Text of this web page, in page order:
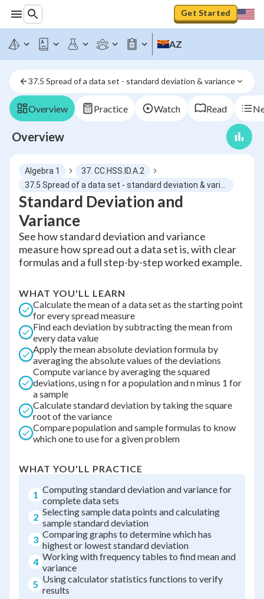
Get Started
AZ
37.5 Spread of a data set - standard deviation & variance
Overview Practice Watch Read
Overview
Algebra 1
37. CC.HSS.ID.A.2
Standard Deviation and
Variance
See how standard deviation and variance
measure how spread out a data set is, with clear
formulas and a full step-by-step worked example.
WHAT YOU'LL LEARN
Calculate the mean of a data set as the starting point
for every spread measure
Find each deviation by subtracting the mean from
every data value
Apply the mean absolute deviation formula by
averaging the absolute values of the deviations
Compute variance by averaging the squared
deviations, using n for a population and n minus 1 for
a sample
Calculate standard deviation by taking the square
root of the variance
Compare population and sample formulas to know
which one to use for a given problem
WHAT YOU'LL PRACTICE
1 Computing standard deviation and variance for
complete data sets
2 Selecting sample data points and calculating
sample standard deviation
3 Comparing graphs to determine which has
highest or lowest standard deviation
4 Working with frequency tables to find mean and
variance
5 Using calculator statistics functions to verify
results